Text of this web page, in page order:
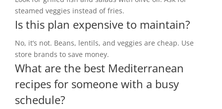
steamed veggies instead of fries.
Is this plan expensive to maintain?
No, it’s not. Beans, lentils, and veggies are cheap. Use
store brands to save money.
What are the best Mediterranean
recipes for someone with a busy
schedule?